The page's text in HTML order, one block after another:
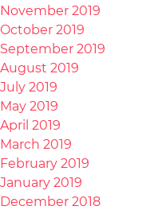
November 2019
October 2019
September 2019
August 2019
July 2019
May 2019
April 2019
March 2019
February 2019
January 2019
December 2018